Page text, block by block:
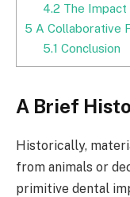
4.2 The
5 A Collaborative
5.1 Conclusion
A Brief
Historically,
from animals or
primitive dental